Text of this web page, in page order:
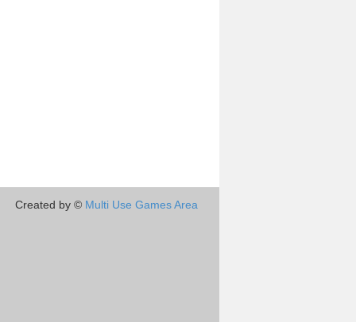
Created by © Multi Use Games Area